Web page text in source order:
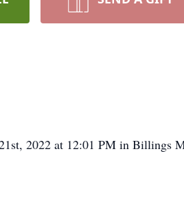
2022 at 12:01 PM in Billings